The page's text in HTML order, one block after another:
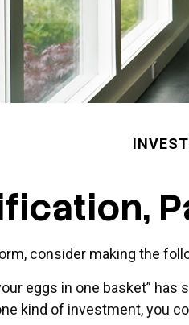
consider making the
eggs in one basket”
kind of investment, you